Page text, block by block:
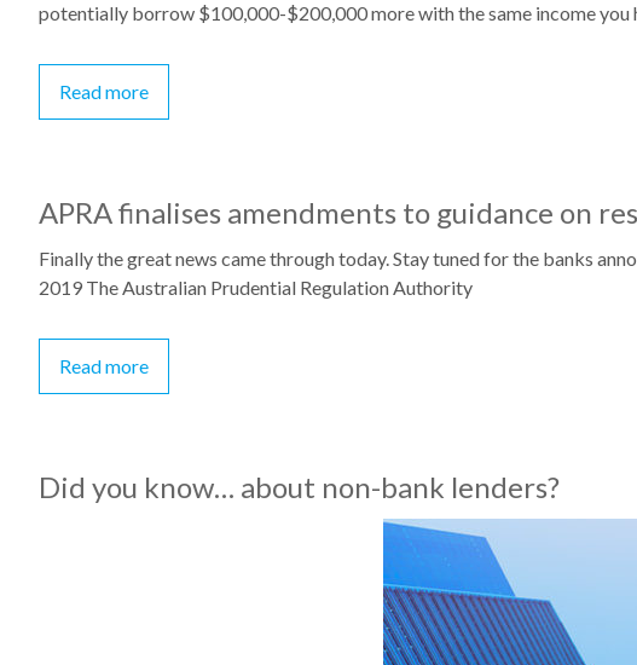
potentially borrow $100,000-$200,000 more with the same income you
Read more
APRA finalises amendments to guidance on
Finally the great news came through today. Stay tuned for the banks
2019 The Australian Prudential Regulation Authority
Read more
Did you know… about non-bank lenders?